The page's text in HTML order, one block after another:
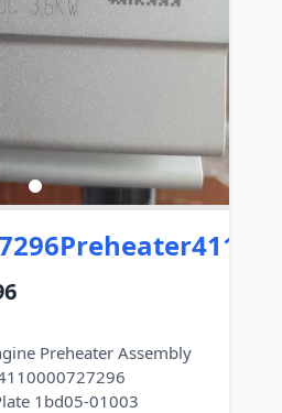
Preheater Assembly
1bd05-01003